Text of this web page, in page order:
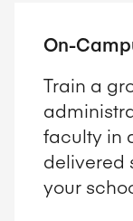
On-
Train a
faculty in
delivered
your